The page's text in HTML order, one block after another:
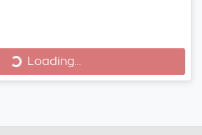
Loading... Loading...